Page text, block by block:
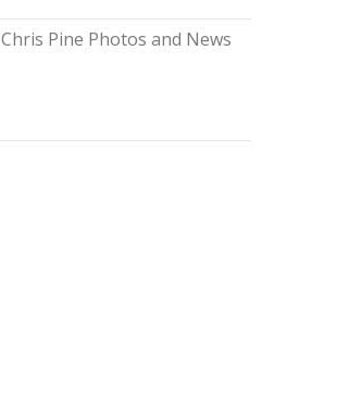
Chris Pine Photos and News